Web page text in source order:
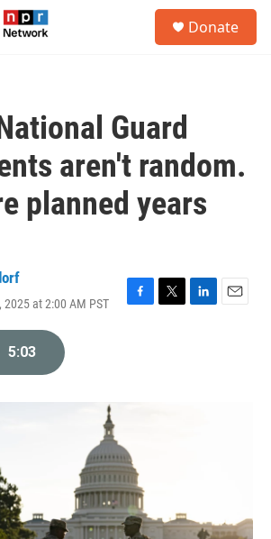
Donate
Guard
aren't random.
planned years
at 2:00 AM PST
F
T
L
E
5:03